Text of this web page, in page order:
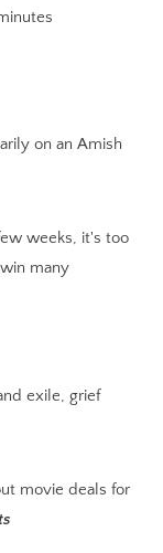
on an Amish
weeks, it's too
many
exile, grief
movie deals for